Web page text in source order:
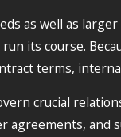
as well as
its course.
terms,
crucial